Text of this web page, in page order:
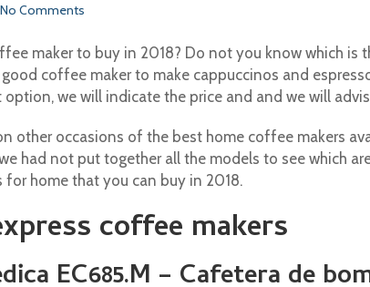
No Comments
maker to buy in 2018? Do not you know which
coffee maker to make cappuccinos and
we will indicate the price and and we will
other occasions of the best home coffee makers
had not put together all the models to see which
home that you can buy in 2018.
coffee makers
EC685.M – Cafetera de